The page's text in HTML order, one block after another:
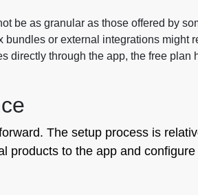
be as granular as those offered by
bundles or external integrations might
directly through the app, the free
The setup process is
products to the app and